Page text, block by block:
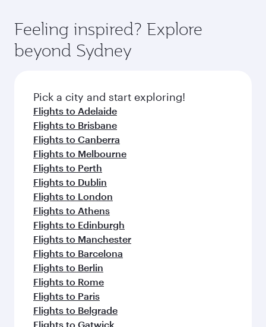
Feeling inspired? Explore
beyond Sydney
Pick a city and start exploring!
Flights to Adelaide
Flights to Brisbane
Flights to Canberra
Flights to Melbourne
Flights to Perth
Flights to Dublin
Flights to London
Flights to Athens
Flights to Edinburgh
Flights to Manchester
Flights to Barcelona
Flights to Berlin
Flights to Rome
Flights to Paris
Flights to Belgrade
Flights to Gatwick